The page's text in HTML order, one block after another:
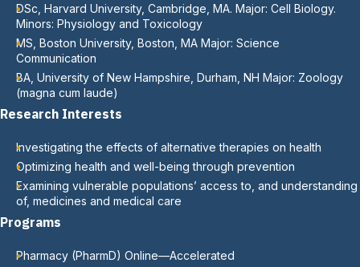
Trustees’ Award for Teaching, and the MCPHS Faculty
Scholarship and Long-Term Service Awards.
DSc, Harvard University, Cambridge, MA. Major: Cell Biology.
Minors: Physiology and Toxicology
MS, Boston University, Boston, MA Major: Science
Communication
BA, University of New Hampshire, Durham, NH Major: Zoology
(magna cum laude)
Research Interests
Investigating the effects of alternative therapies on health
Optimizing health and well-being through prevention
Examining vulnerable populations’ access to, and understanding
of, medicines and medical care
Programs
Pharmacy (PharmD) Online—Accelerated